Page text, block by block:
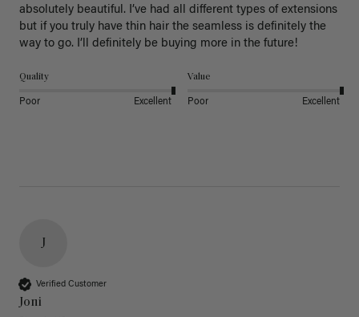
absolutely beautiful. I’ve had all different types of extensions
but if you truly have thin hair the seamless is definitely the
way to go. I’ll definitely be buying more in the future!
Quality
Poor Excellent
Value
Poor Excellent
J
Verified Customer
Joni